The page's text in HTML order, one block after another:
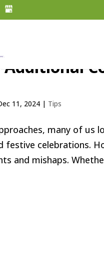
Additional
11, 2024 | Tips
many of
festive celebrations.
and mishaps.